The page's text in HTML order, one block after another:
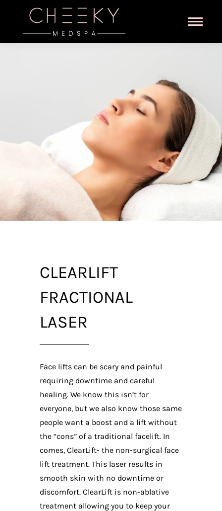
CLEARLIFT
FRACTIONAL
LASER
Face lifts can be scary and painful
requiring downtime and careful
healing. We know this isn’t for
everyone, but we also know those same
people want a boost and a lift without
the “cons” of a traditional facelift. In
comes, ClearLift- the non-surgical face
lift treatment. This laser results in
smooth skin with no downtime or
discomfort. ClearLift is non-ablative
treatment allowing you to keep your